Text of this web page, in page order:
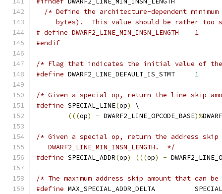
/* Define the architecture-dependent
bytes).  This value should be rather too
# define DWARF2_LINE_MIN_INSN_LENGTH	1
#endif
/* Flag that indicates the initial value of
#define
1
/* Given a special op, return the line skip
#define SPECIAL_LINE(op)
\
(((op) - DWARF2_LINE_OPCODE_BASE)%
/* Given a special op, return the address
   DWARF2_LINE_MIN_INSN_LENGTH.  */
#define SPECIAL_ADDR(op) (((op) -
/* The maximum address skip amount that can
#define